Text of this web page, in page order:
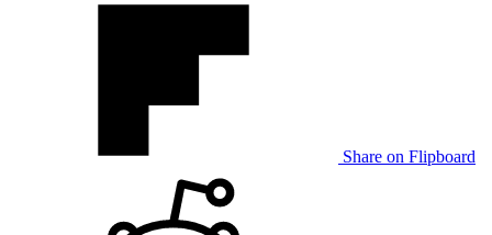
Share on Flipboard